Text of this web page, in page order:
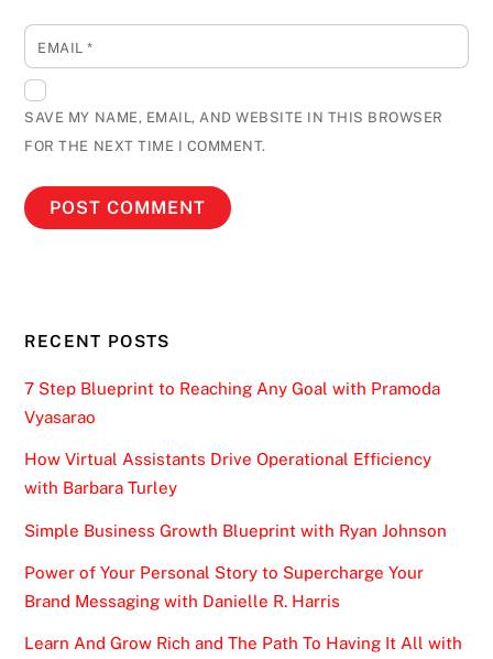
EMAIL*
SAVE MY NAME, EMAIL, AND WEBSITE IN THIS BROWSER
FOR THE NEXT TIME I COMMENT.
RECENT POSTS
7 Step Blueprint to Reaching Any Goal with Pramoda
Vyasarao
How Virtual Assistants Drive Operational Efficiency
with Barbara Turley
Simple Business Growth Blueprint with Ryan Johnson
Power of Your Personal Story to Supercharge Your
Brand Messaging with Danielle R. Harris
Learn And Grow Rich and The Path To Having It All with